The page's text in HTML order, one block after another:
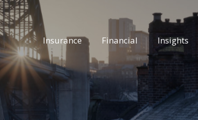
Insurance Financial Insights